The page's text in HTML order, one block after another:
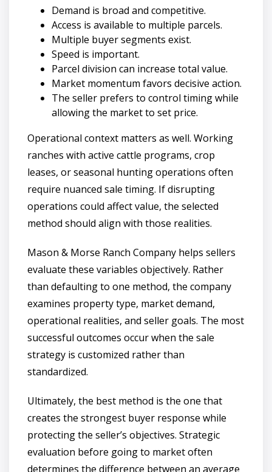
Demand is broad and competitive.
Access is available to multiple parcels.
Multiple buyer segments exist.
Speed is important.
Parcel division can increase total value.
Market momentum favors decisive action.
The seller prefers to control timing while
allowing the market to set price.
Operational context matters as well. Working
ranches with active cattle programs, crop
leases, or seasonal hunting operations often
require nuanced sale timing. If disrupting
operations could affect value, the selected
method should align with those realities.
Mason & Morse Ranch Company helps sellers
evaluate these variables objectively. Rather
than defaulting to one method, the company
examines property type, market demand,
operational realities, and seller goals. The most
successful outcomes occur when the sale
strategy is customized rather than
standardized.
Ultimately, the best method is the one that
creates the strongest buyer response while
protecting the seller’s objectives. Strategic
evaluation before going to market often
determines the difference between an average